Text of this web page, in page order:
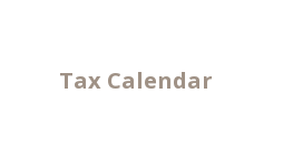
Tax Calendar